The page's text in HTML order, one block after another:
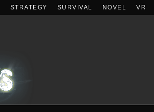
STRATEGY SURVIVAL NOVEL VR